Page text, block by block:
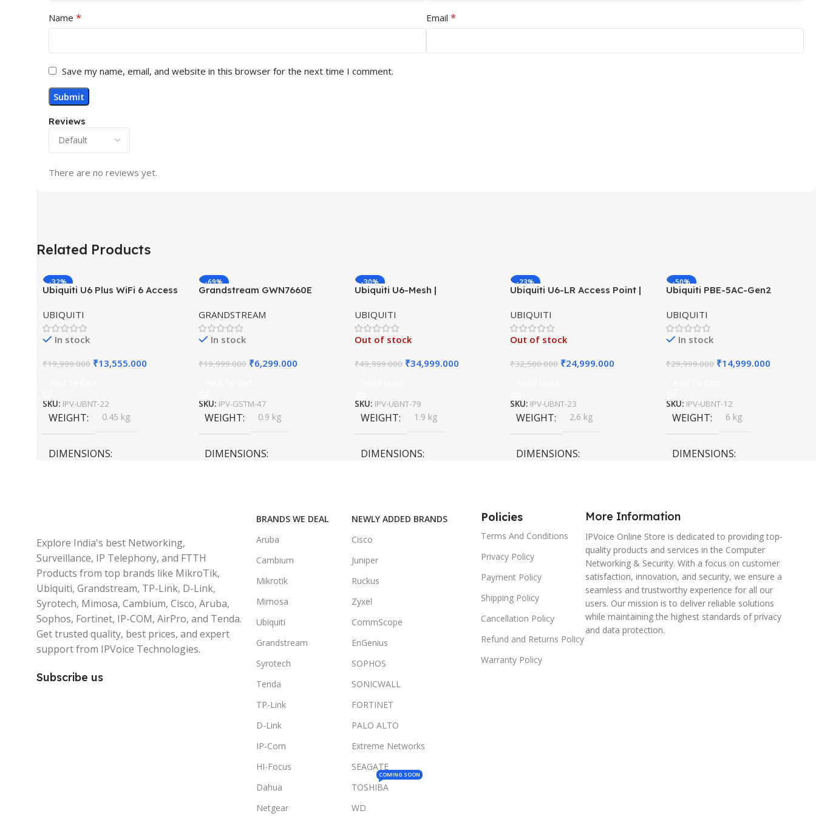
Reviews
There are no reviews yet.
Name * Email *
Save my name, email, and website in this browser for the next time I comment.
Related Products
-32%
HOT
Ubiquiti U6 Plus WiFi 6 Access
UBIQUITI
In stock
₹19,999.000 ₹13,555.000
SKU: IPV-UBNT-22
WEIGHT 0.45 kg
DIMENSIONS
-69%
HOT
Grandstream GWN7660E
Outdoor Access Point
GRANDSTREAM
In stock
₹19,999.000 ₹6,299.000
SKU: IPV-GSTM-47
WEIGHT 0.9 kg
DIMENSIONS
-30%
Ubiquiti U6-Mesh |
Access Point | WiFi 6 AX3000
UBIQUITI
Out of stock
₹49,999.000 ₹34,999.000
SKU: IPV-UBNT-79
WEIGHT 1.9 kg
DIMENSIONS
-23%
Ubiquiti U6-LR Access Point |
UniFi 4×4 AP
UBIQUITI
Out of stock
₹32,500.000 ₹24,999.000
SKU: IPV-UBNT-23
WEIGHT 2.6 kg
DIMENSIONS
-50%
HOT
Ubiquiti PBE-5AC-Gen2
Bridge | Gen2 CPE | 25 dBi
Antenna
UBIQUITI
In stock
₹29,999.000 ₹14,999.000
SKU: IPV-UBNT-12
WEIGHT 6 kg
DIMENSIONS
Explore India's best Networking,
Surveillance, IP Telephony, and FTTH
Products from top brands like MikroTik,
Ubiquiti, Grandstream, TP-Link, D-Link,
Syrotech, Mimosa, Cambium, Cisco, Aruba,
Sophos, Fortinet, IP-COM, AirPro, and Tenda.
Get trusted quality, best prices, and expert
support from IPVoice Technologies.
Subscribe us
BRANDS WE DEAL
Aruba
Cambium
Mikrotik
Mimosa
Ubiquiti
Grandstream
Syrotech
Tenda
TP-Link
D-Link
IP-Com
HI-Focus
Dahua
Netgear
NEWLY ADDED BRANDS
Cisco
Juniper
Ruckus
Zyxel
CommScope
EnGenius
SOPHOS
SONICWALL
FORTINET
PALO ALTO
Extreme Networks
SEAGATE
TOSHIBA
COMING SOON
WD
Policies
Terms And Conditions
Privacy Policy
Payment Policy
Shipping Policy
Cancellation Policy
Refund and Returns Policy
Warranty Policy
More Information
IPVoice Online Store is dedicated to providing top-
quality products and services in the Computer
Networking & Security. With a focus on customer
satisfaction, innovation, and security, we ensure a
seamless and trustworthy experience for all our
users. Our mission is to deliver reliable solutions
while maintaining the highest standards of privacy
and data protection.